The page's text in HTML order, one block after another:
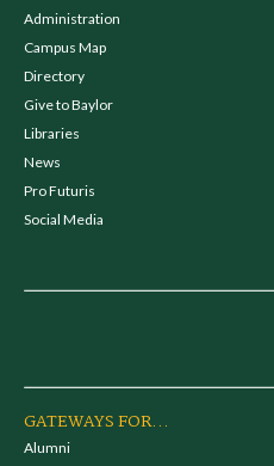
Administration
Campus Map
Directory
Give to Baylor
Libraries
News
Pro Futuris
Social Media
GATEWAYS FOR...
Alumni